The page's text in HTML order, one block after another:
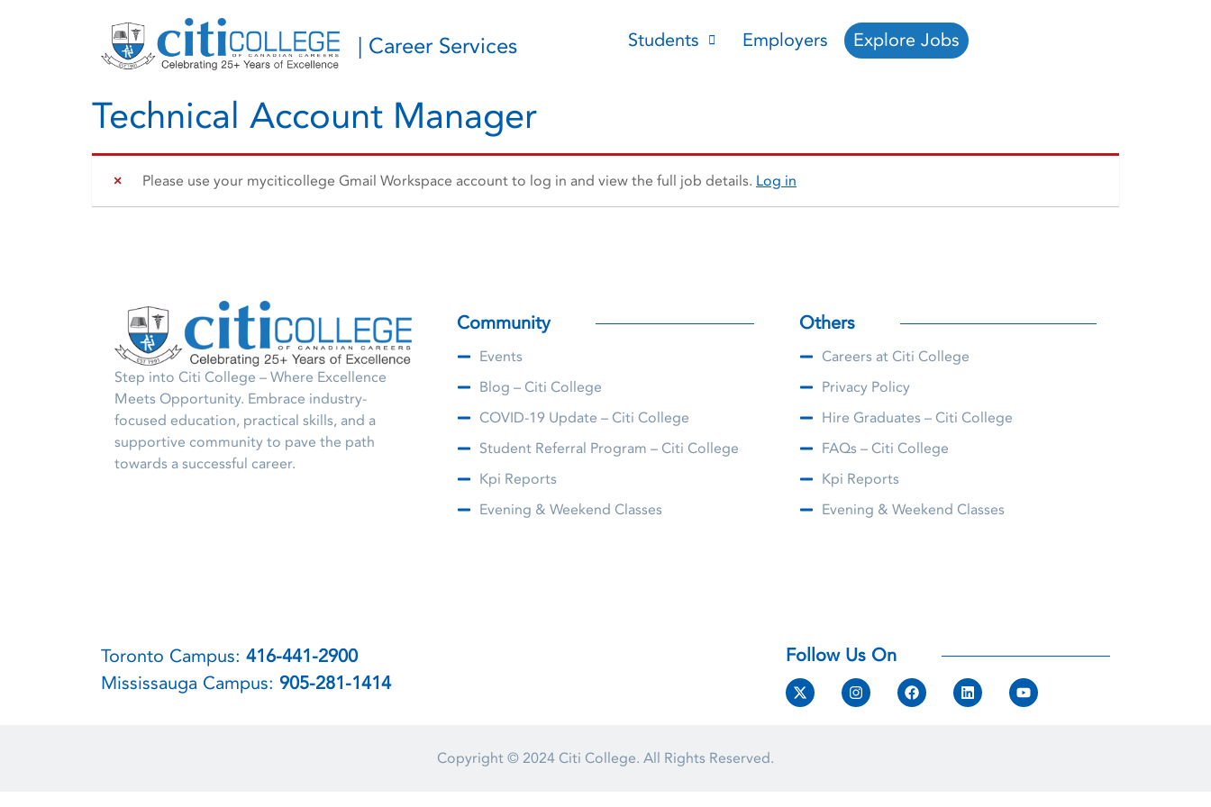
| Career Services Students Employers Explore Jobs
Technical Account Manager
Please use your myciticollege Gmail Workspace account to log in and view the full job details. Log in
Step into Citi College – Where Excellence
Meets Opportunity. Embrace industry-
focused education, practical skills, and a
supportive community to pave the path
towards a successful career.
Community
Events
Blog – Citi College
COVID-19 Update – Citi College
Student Referral Program – Citi College
Kpi Reports
Evening & Weekend Classes
Others
Careers at Citi College
Privacy Policy
Hire Graduates – Citi College
FAQs – Citi College
Kpi Reports
Evening & Weekend Classes
Toronto Campus: 416-441-2900
Mississauga Campus: 905-281-1414
Follow Us On
Copyright © 2024 Citi College. All Rights Reserved.